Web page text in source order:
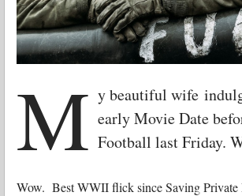
M y beautiful wife
early Movie Date
Football last Friday.
Wow. Best WWII flick since Saving Private